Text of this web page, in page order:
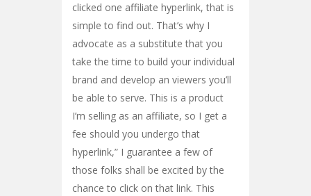
clicked one affiliate hyperlink, that is
simple to find out. That’s why I
advocate as a substitute that you
take the time to build your individual
brand and develop an viewers you’ll
be able to serve. This is a product
I’m selling as an affiliate, so I get a
fee should you undergo that
hyperlink,” I guarantee a few of
those folks shall be excited by the
chance to click on that link. This